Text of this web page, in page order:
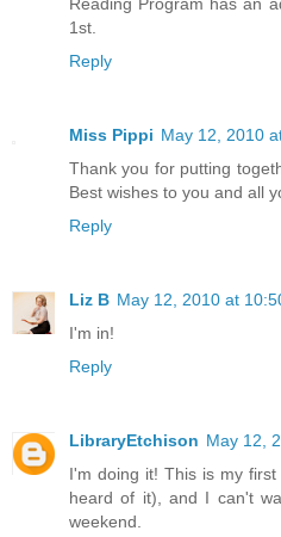
1st.
Reply
Miss Pippi May 12, 2010
Thank you for putting
Best wishes to you and all
Reply
Liz B May 12, 2010 at
I'm in!
Reply
LibraryEtchison May 12,
I'm doing it! This is my
heard of it), and I can't
weekend.